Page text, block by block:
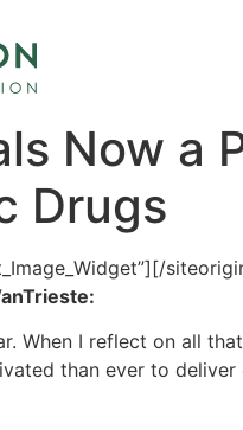
Now a
Drugs
[/
When I reflect on all
than ever to